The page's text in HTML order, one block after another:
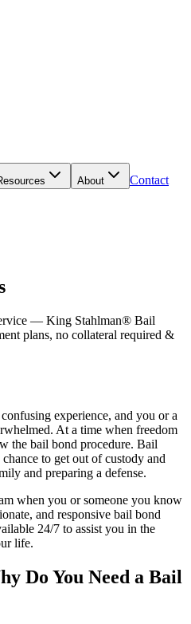
About
Contact
— King Stahlman® Bail
plans, no collateral required &
experience, and you or a
At a time when freedom
the bail bond procedure. Bail
to get out of custody and
and preparing a defense.
when you or someone you know
and responsive bail bond
24/7 to assist you in the
life.
Do You Need a Bail